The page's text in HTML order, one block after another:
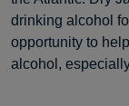
drinking alcohol
opportunity to
alcohol,